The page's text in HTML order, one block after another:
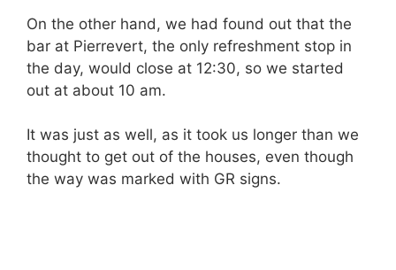
On the other hand, we had found out that the
bar at Pierrevert, the only refreshment stop in
the day, would close at 12:30, so we started
out at about 10 am.
It was just as well, as it took us longer than we
thought to get out of the houses, even though
the way was marked with GR signs.